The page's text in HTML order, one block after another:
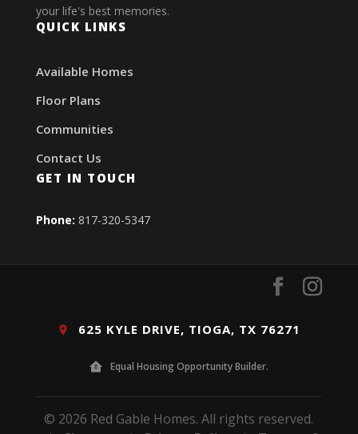
your life's best memories.
QUICK LINKS
Available Homes
Floor Plans
Communities
Contact Us
GET IN TOUCH
Phone: 817-320-5347
625 KYLE DRIVE, TIOGA, TX 76271
Equal Housing Opportunity Builder.
© 2026 Red Gable Homes. All rights reserved.